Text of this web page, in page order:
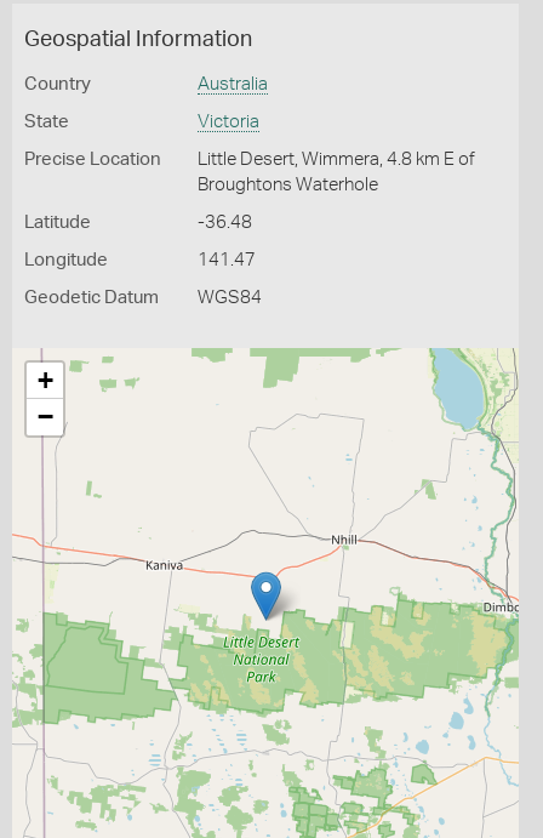
Geospatial Information
Country Australia
State Victoria
Precise Location
Little Desert, Wimmera, 4.8 km E of
Broughtons Waterhole
Latitude -36.48
Longitude 141.47
Geodetic Datum WGS84
+
−